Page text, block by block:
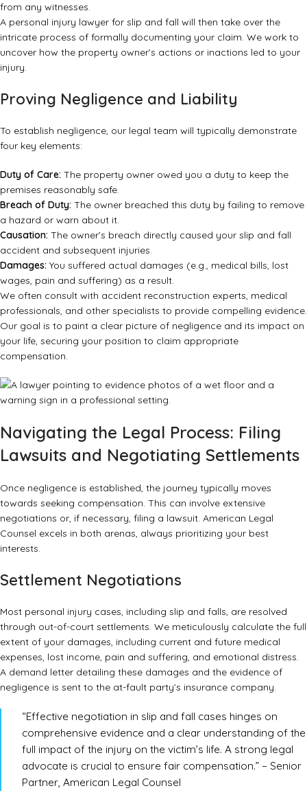
from any witnesses.
A personal injury lawyer for slip and fall will then take over the
intricate process of formally documenting your claim. We work to
uncover how the property owner’s actions or inactions led to your
injury.
Proving Negligence and Liability
To establish negligence, our legal team will typically demonstrate
four key elements:
Duty of Care: The property owner owed you a duty to keep the
premises reasonably safe.
Breach of Duty: The owner breached this duty by failing to remove
a hazard or warn about it.
Causation: The owner’s breach directly caused your slip and fall
accident and subsequent injuries.
Damages: You suffered actual damages (e.g., medical bills, lost
wages, pain and suffering) as a result.
We often consult with accident reconstruction experts, medical
professionals, and other specialists to provide compelling evidence.
Our goal is to paint a clear picture of negligence and its impact on
your life, securing your position to claim appropriate
compensation.
Navigating the Legal Process: Filing
Lawsuits and Negotiating Settlements
Once negligence is established, the journey typically moves
towards seeking compensation. This can involve extensive
negotiations or, if necessary, filing a lawsuit. American Legal
Counsel excels in both arenas, always prioritizing your best
interests.
Settlement Negotiations
Most personal injury cases, including slip and falls, are resolved
through out-of-court settlements. We meticulously calculate the full
extent of your damages, including current and future medical
expenses, lost income, pain and suffering, and emotional distress.
A demand letter detailing these damages and the evidence of
negligence is sent to the at-fault party’s insurance company.
“Effective negotiation in slip and fall cases hinges on
comprehensive evidence and a clear understanding of the
full impact of the injury on the victim’s life. A strong legal
advocate is crucial to ensure fair compensation.” – Senior
Partner, American Legal Counsel